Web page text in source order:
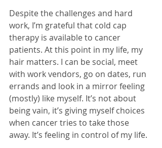
Despite the challenges and hard
work, I’m grateful that cold cap
therapy is available to cancer
patients. At this point in my life, my
hair matters. I can be social, meet
with work vendors, go on dates, run
errands and look in a mirror feeling
(mostly) like myself. It’s not about
being vain, it’s giving myself choices
when cancer tries to take those
away. It’s feeling in control of my life.